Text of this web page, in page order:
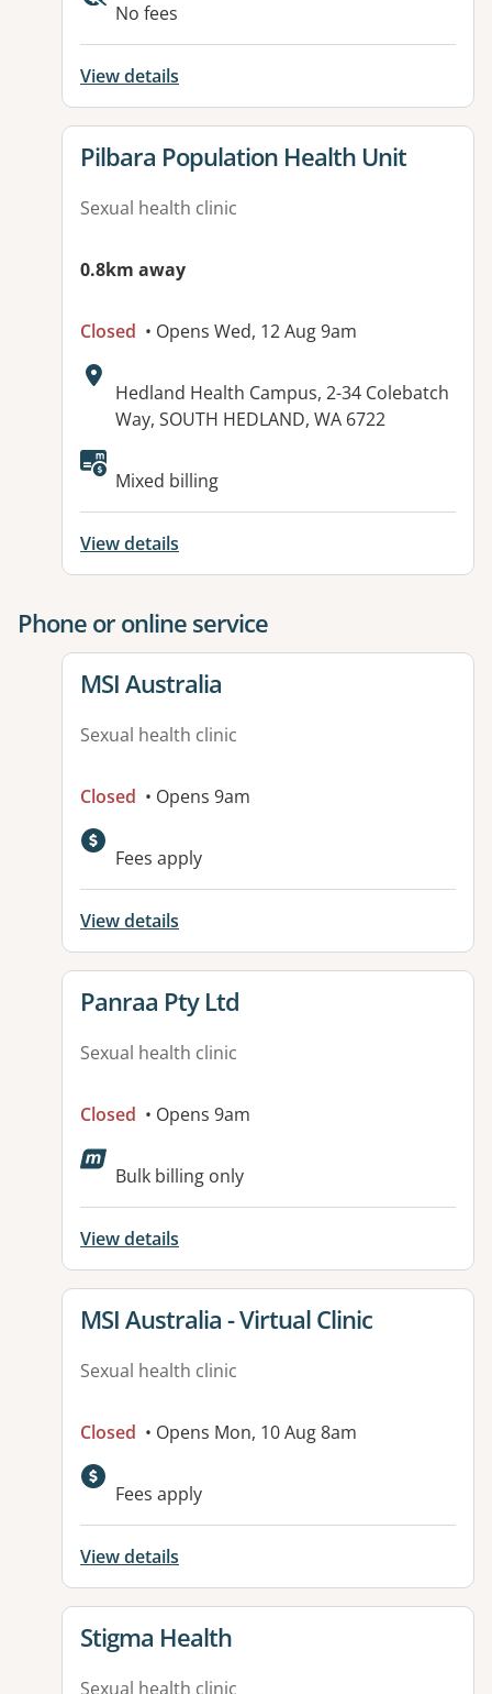
No fees
View details
View details for
Pilbara Population Health Unit
Sexual health clinic
0.8km away
Closed • Opens Wed, 12 Aug 9am
Address:
Hedland Health Campus, 2-34 Colebatch
Way, SOUTH HEDLAND, WA 6722
Mixed billing
View details
Phone or online service
View details for
MSI Australia
Sexual health clinic
Closed • Opens 9am
Fees apply
View details
View details for
Panraa Pty Ltd
Sexual health clinic
Closed • Opens 9am
Bulk billing only
View details
View details for
MSI Australia - Virtual Clinic
Sexual health clinic
Closed • Opens Mon, 10 Aug 8am
Fees apply
View details
View details for
Stigma Health
Sexual health clinic